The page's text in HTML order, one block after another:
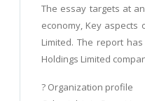
The essay targets at
economy, Key
Limited. The report
Holdings Limited
? Organization profile